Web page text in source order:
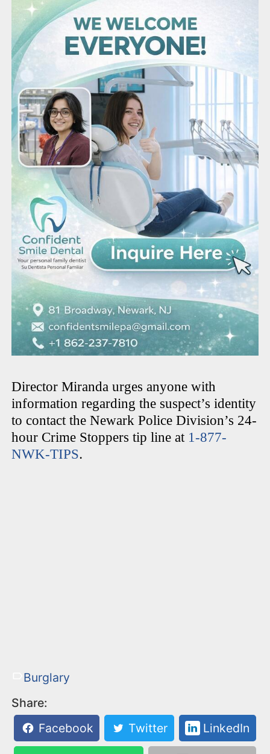
Director Miranda urges anyone with
information regarding the suspect’s identity
to contact the Newark Police Division’s 24-
hour Crime Stoppers tip line at 1-877-
NWK-TIPS.
Burglary
Share:
Facebook
Twitter LinkedIn